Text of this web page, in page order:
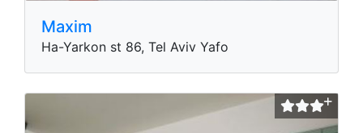
Maxim
Ha-Yarkon st 86, Tel Aviv Yafo